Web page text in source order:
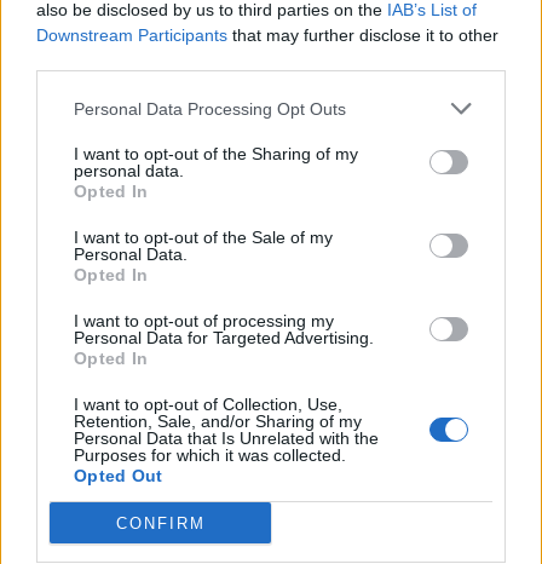
also be disclosed by us to third parties on the IAB’s List of
Downstream Participants that may further disclose it to other
Personal Data Processing Opt Outs
I want to opt-out of the Sharing of my
personal data.
Opted In
I want to opt-out of the Sale of my
Personal Data.
Opted In
I want to opt-out of processing my
Personal Data for Targeted Advertising.
Opted In
I want to opt-out of Collection, Use,
Retention, Sale, and/or Sharing of my
Personal Data that Is Unrelated with the
Purposes for which it was collected.
Opted Out
CONFIRM